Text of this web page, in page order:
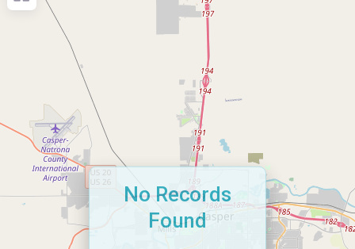
No Records
Found